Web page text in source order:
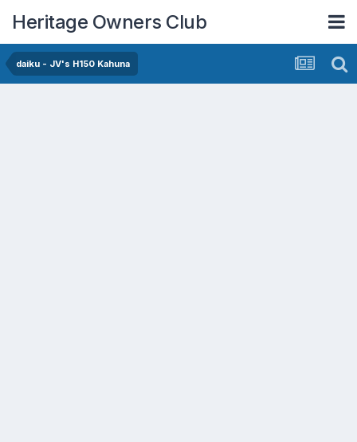
Heritage Owners Club
daiku - JV's H150 Kahuna